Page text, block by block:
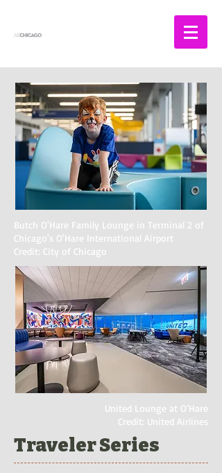
Butch O'Hare Family Lounge in Terminal 2 of
Chicago's O'Hare International Airport
Credit: City of Chicago
United Lounge at O’Hare
Credit: United Airlines
Traveler Series